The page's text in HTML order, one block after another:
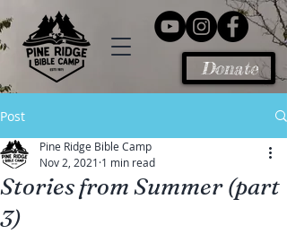
Donate
Post
Stories from Summer (part
3)
Pine Ridge Bible Camp
Nov 2, 2021 1 min read